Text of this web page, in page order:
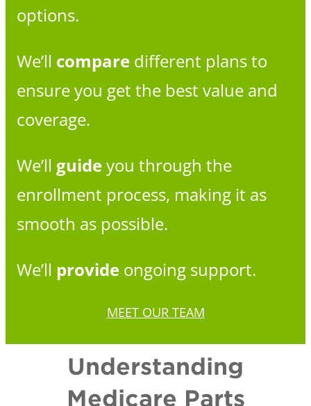
options.
We’ll compare different plans to
ensure you get the best value and
coverage.
We’ll guideyou through the
enrollment process, making it as
smooth as possible.
We’ll provide ongoing support.
MEET OUR TEAM
Understanding
Medicare Parts